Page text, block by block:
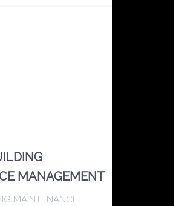
MANAGEMENT
MAINTENANCE